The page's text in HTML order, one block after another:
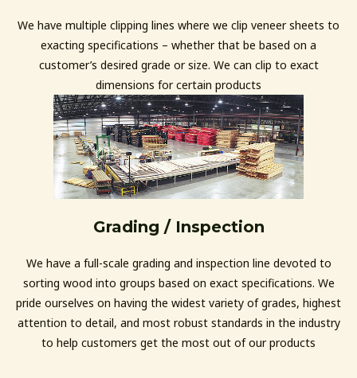
We have multiple clipping lines where we clip veneer sheets to
exacting specifications – whether that be based on a
customer’s desired grade or size. We can clip to exact
dimensions for certain products
Grading / Inspection
We have a full-scale grading and inspection line devoted to
sorting wood into groups based on exact specifications. We
pride ourselves on having the widest variety of grades, highest
attention to detail, and most robust standards in the industry
to help customers get the most out of our products